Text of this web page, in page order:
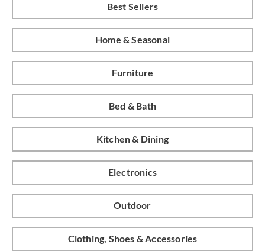
Best Sellers
Home & Seasonal
Furniture
Bed & Bath
Kitchen & Dining
Electronics
Outdoor
Clothing, Shoes & Accessories